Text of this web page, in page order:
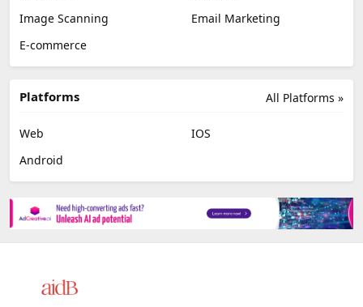
Image Scanning
Email Marketing
E-commerce
All Platforms »
Platforms
Web
IOS
Android